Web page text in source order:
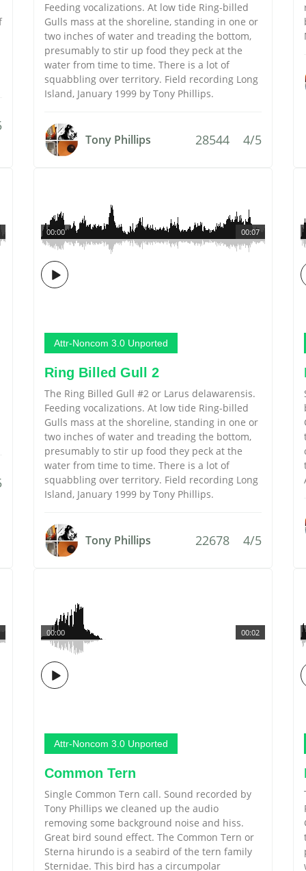
Feeding vocalizations. At low tide Ring-billed
Gulls mass at the shoreline, standing in one or
two inches of water and treading the bottom,
presumably to stir up food they peck at the
water from time to time. There is a lot of
squabbling over territory. Field recording Long
Island, January 1999 by Tony Phillips.
Tony Phillips 28544 4/5
00:07
00:00
Attr-Noncom 3.0 Unported
Ring Billed Gull 2
The Ring Billed Gull #2 or Larus delawarensis.
Feeding vocalizations. At low tide Ring-billed
Gulls mass at the shoreline, standing in one or
two inches of water and treading the bottom,
presumably to stir up food they peck at the
water from time to time. There is a lot of
squabbling over territory. Field recording Long
Island, January 1999 by Tony Phillips.
Tony Phillips 22678 4/5
00:02
00:00
Attr-Noncom 3.0 Unported
Common Tern
Single Common Tern call. Sound recorded by
Tony Phillips we cleaned up the audio
removing some background noise and hiss.
Great bird sound effect. The Common Tern or
Sterna hirundo is a seabird of the tern family
Sternidae. This bird has a circumpolar